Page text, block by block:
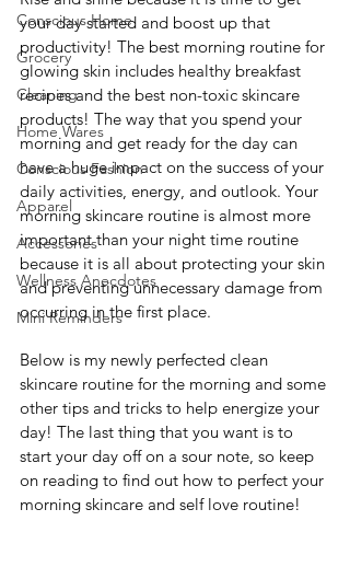
Conscious Home
Grocery
Cleaning
Home Wares
Conscious Fashion
Apparel
Accessories
Wellness Anecdotes
Mini Reminders
your day started and boost up that
productivity! The best morning routine for
glowing skin includes healthy breakfast
recipes and the best non-toxic skincare
products! The way that you spend your
morning and get ready for the day can
have a huge impact on the success of your
daily activities, energy, and outlook. Your
morning skincare routine is almost more
important than your night time routine
because it is all about protecting your skin
and preventing unnecessary damage from
occurring in the first place.
Below is my newly perfected clean
skincare routine for the morning and some
other tips and tricks to help energize your
day! The last thing that you want is to
start your day off on a sour note, so keep
on reading to find out how to perfect your
morning skincare and self love routine!